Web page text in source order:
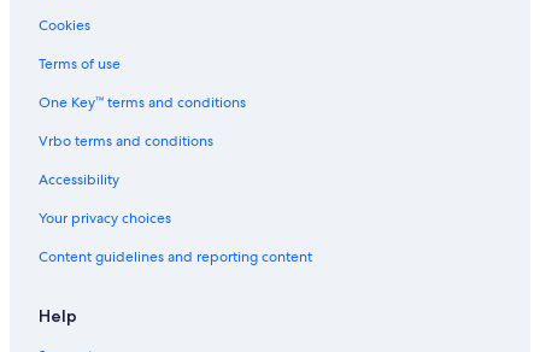
Cookies
Terms of use
One Key™ terms and conditions
Vrbo terms and conditions
Accessibility
Your privacy choices
Content guidelines and reporting content
Help